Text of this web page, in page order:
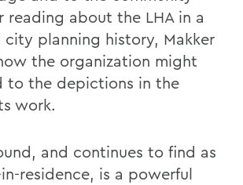
reading about the LHA in a
planning history, Makker
the organization might
to the depictions in the
work.
and continues to find as
residence, is a powerful